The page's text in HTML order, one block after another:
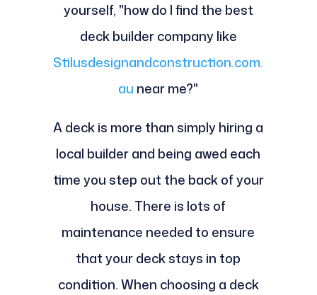
yourself, "how do I find the best
deck builder company like
Stilusdesignandconstruction.com.
au near me?"
A deck is more than simply hiring a
local builder and being awed each
time you step out the back of your
house. There is lots of
maintenance needed to ensure
that your deck stays in top
condition. When choosing a deck